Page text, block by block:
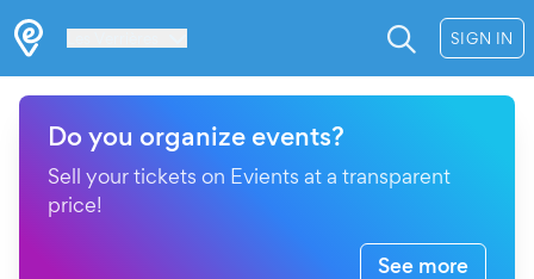
SIGN IN
Do you organize events?
Sell your tickets on Evients at a transparent
price!
See more